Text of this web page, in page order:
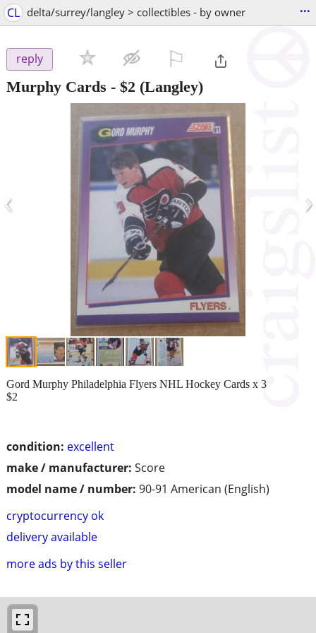
CL delta/surrey/langley > collectibles - by owner ...
reply
Murphy Cards - $2 (Langley)
‹ ›
condition: excellent
make / manufacturer: Score
model name / number: 90-91 American (English)
cryptocurrency ok
delivery available
more ads by this seller
Gord Murphy Philadelphia Flyers NHL Hockey Cards x 3
$2